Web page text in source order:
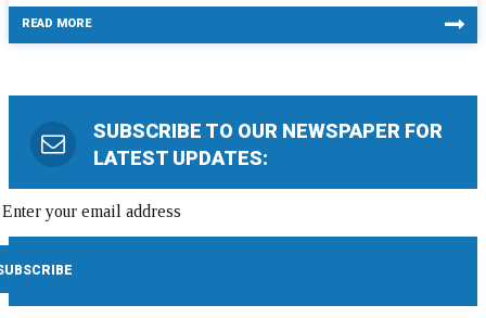
READ MORE
SUBSCRIBE TO OUR NEWSPAPER FOR
LATEST UPDATES: